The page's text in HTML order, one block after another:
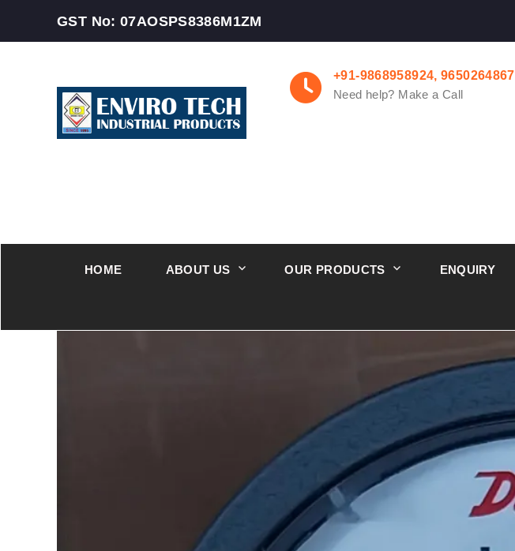
GST No: 07AOSPS8386M1ZM
+91-9868958924, 9650264867
Need help? Make a Call
HOME ABOUT US OUR PRODUCTS ENQUIRY